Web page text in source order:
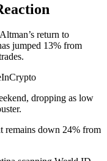
return to
jumped 13% from
dropping as low
remains down 24% from